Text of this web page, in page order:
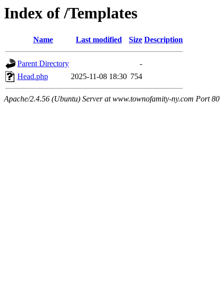
Index of /Templates
Name Last modified Size Description
Parent Directory
-
Head.php
2025-11-08 18:30 754
Apache/2.4.56 (Ubuntu) Server at www.townofamity-ny.com Port 80